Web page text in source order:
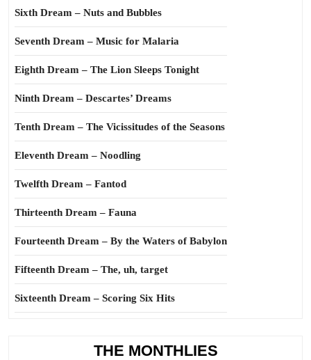
Sixth Dream – Nuts and Bubbles
Seventh Dream – Music for Malaria
Eighth Dream – The Lion Sleeps Tonight
Ninth Dream – Descartes’ Dreams
Tenth Dream – The Vicissitudes of the Seasons
Eleventh Dream – Noodling
Twelfth Dream – Fantod
Thirteenth Dream – Fauna
Fourteenth Dream – By the Waters of Babylon
Fifteenth Dream – The, uh, target
Sixteenth Dream – Scoring Six Hits
THE MONTHLIES